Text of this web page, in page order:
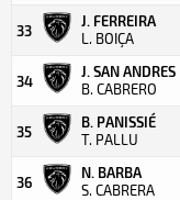
33
J. FERREIRA
L. BOIÇA
34
J. SAN ANDRES
B. CABRERO
35
B. PANISSIÉ
T. PALLU
36
N. BARBA
S. CABRERA